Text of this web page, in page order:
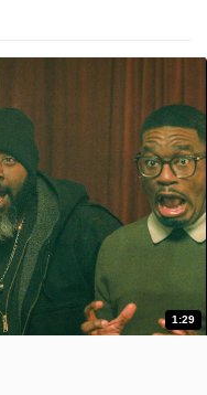
1:29